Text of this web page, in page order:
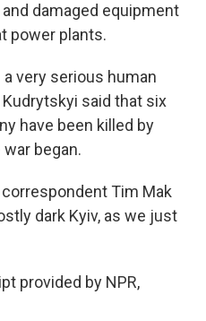
damaged equipment
power plants.
a very serious human
said that six
have been killed by
began.
correspondent Tim Mak
dark Kyiv, as we just
provided by NPR,